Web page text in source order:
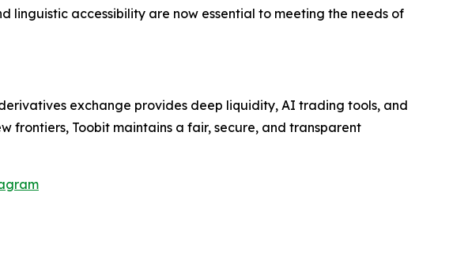
linguistic accessibility are now essential to meeting the needs of
exchange provides deep liquidity, AI trading tools, and
frontiers, Toobit maintains a fair, secure, and transparent